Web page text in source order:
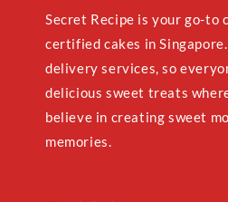
Secret Recipe is your go-to
certified cakes in
delivery services, so
delicious sweet treats
believe in creating sweet
memories.